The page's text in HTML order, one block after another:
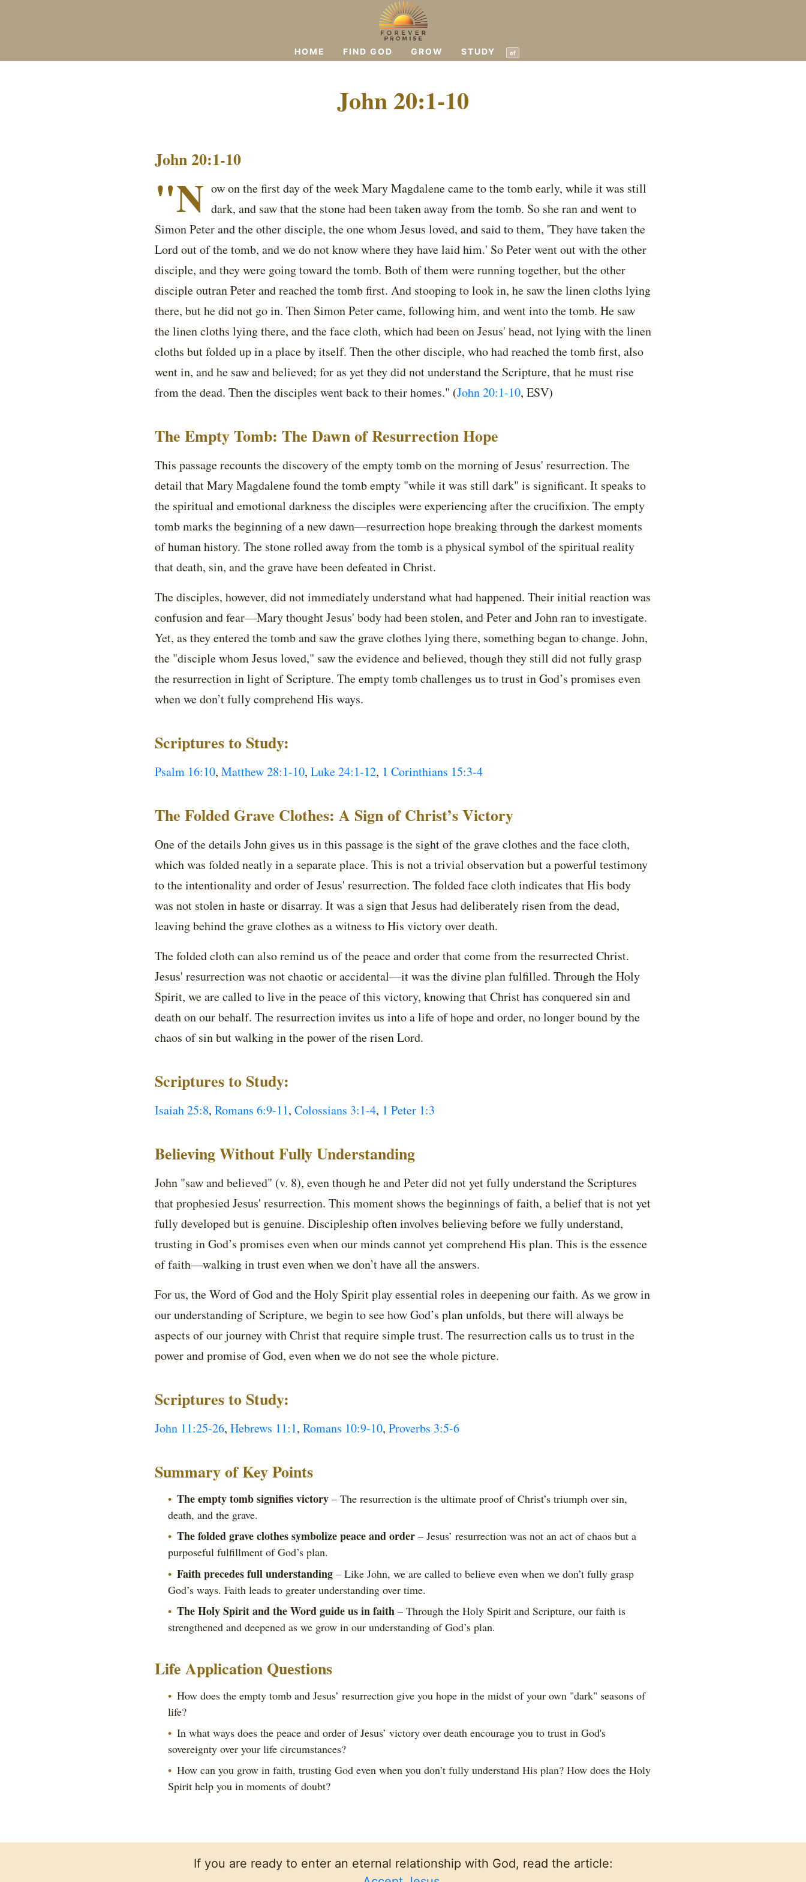
HOME FIND GOD GROW STUDY ef
John 20:1-10
John 20:1-10
"N ow on the first day of the week Mary Magdalene came to the tomb early, while it was still
dark, and saw that the stone had been taken away from the tomb. So she ran and went to
Simon Peter and the other disciple, the one whom Jesus loved, and said to them, 'They have taken the
Lord out of the tomb, and we do not know where they have laid him.' So Peter went out with the other
disciple, and they were going toward the tomb. Both of them were running together, but the other
disciple outran Peter and reached the tomb first. And stooping to look in, he saw the linen cloths lying
there, but he did not go in. Then Simon Peter came, following him, and went into the tomb. He saw
the linen cloths lying there, and the face cloth, which had been on Jesus' head, not lying with the linen
cloths but folded up in a place by itself. Then the other disciple, who had reached the tomb first, also
went in, and he saw and believed; for as yet they did not understand the Scripture, that he must rise
from the dead. Then the disciples went back to their homes." (John 20:1-10, ESV)
The Empty Tomb: The Dawn of Resurrection Hope
This passage recounts the discovery of the empty tomb on the morning of Jesus' resurrection. The
detail that Mary Magdalene found the tomb empty "while it was still dark" is significant. It speaks to
the spiritual and emotional darkness the disciples were experiencing after the crucifixion. The empty
tomb marks the beginning of a new dawn—resurrection hope breaking through the darkest moments
of human history. The stone rolled away from the tomb is a physical symbol of the spiritual reality
that death, sin, and the grave have been defeated in Christ.
The disciples, however, did not immediately understand what had happened. Their initial reaction was
confusion and fear—Mary thought Jesus' body had been stolen, and Peter and John ran to investigate.
Yet, as they entered the tomb and saw the grave clothes lying there, something began to change. John,
the "disciple whom Jesus loved," saw the evidence and believed, though they still did not fully grasp
the resurrection in light of Scripture. The empty tomb challenges us to trust in God’s promises even
when we don’t fully comprehend His ways.
Scriptures to Study:
Psalm 16:10, Matthew 28:1-10, Luke 24:1-12, 1 Corinthians 15:3-4
The Folded Grave Clothes: A Sign of Christ’s Victory
One of the details John gives us in this passage is the sight of the grave clothes and the face cloth,
which was folded neatly in a separate place. This is not a trivial observation but a powerful testimony
to the intentionality and order of Jesus' resurrection. The folded face cloth indicates that His body
was not stolen in haste or disarray. It was a sign that Jesus had deliberately risen from the dead,
leaving behind the grave clothes as a witness to His victory over death.
The folded cloth can also remind us of the peace and order that come from the resurrected Christ.
Jesus' resurrection was not chaotic or accidental—it was the divine plan fulfilled. Through the Holy
Spirit, we are called to live in the peace of this victory, knowing that Christ has conquered sin and
death on our behalf. The resurrection invites us into a life of hope and order, no longer bound by the
chaos of sin but walking in the power of the risen Lord.
Scriptures to Study:
Isaiah 25:8, Romans 6:9-11, Colossians 3:1-4, 1 Peter 1:3
Believing Without Fully Understanding
John "saw and believed" (v. 8), even though he and Peter did not yet fully understand the Scriptures
that prophesied Jesus' resurrection. This moment shows the beginnings of faith, a belief that is not yet
fully developed but is genuine. Discipleship often involves believing before we fully understand,
trusting in God’s promises even when our minds cannot yet comprehend His plan. This is the essence
of faith—walking in trust even when we don’t have all the answers.
For us, the Word of God and the Holy Spirit play essential roles in deepening our faith. As we grow in
our understanding of Scripture, we begin to see how God’s plan unfolds, but there will always be
aspects of our journey with Christ that require simple trust. The resurrection calls us to trust in the
power and promise of God, even when we do not see the whole picture.
Scriptures to Study:
John 11:25-26, Hebrews 11:1, Romans 10:9-10, Proverbs 3:5-6
Summary of Key Points
The empty tomb signifies victory– The resurrection is the ultimate proof of Christ’s triumph over sin,
death, and the grave.
The folded grave clothes symbolize peace and order– Jesus’ resurrection was not an act of chaos but a
purposeful fulfillment of God’s plan.
Faith precedes full understanding– Like John, we are called to believe even when we don’t fully grasp
God’s ways. Faith leads to greater understanding over time.
The Holy Spirit and the Word guide us in faith – Through the Holy Spirit and Scripture, our faith is
strengthened and deepened as we grow in our understanding of God’s plan.
Life Application Questions
How does the empty tomb and Jesus’ resurrection give you hope in the midst of your own "dark" seasons of
life?
In what ways does the peace and order of Jesus’ victory over death encourage you to trust in God's
sovereignty over your life circumstances?
How can you grow in faith, trusting God even when you don’t fully understand His plan? How does the Holy
Spirit help you in moments of doubt?
If you are ready to enter an eternal relationship with God, read the article: